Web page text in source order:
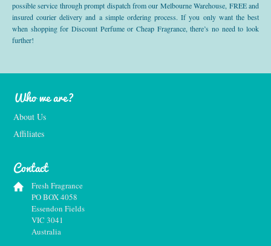
possible service through prompt dispatch from our Melbourne Warehouse, FREE and
insured courier delivery and a simple ordering process. If you only want the best
when shopping for Discount Perfume or Cheap Fragrance, there’s no need to look
further!
Who we are?
About Us
Affiliates
Contact
Fresh Fragrance
PO BOX 4058
Essendon Fields
VIC 3041
Australia